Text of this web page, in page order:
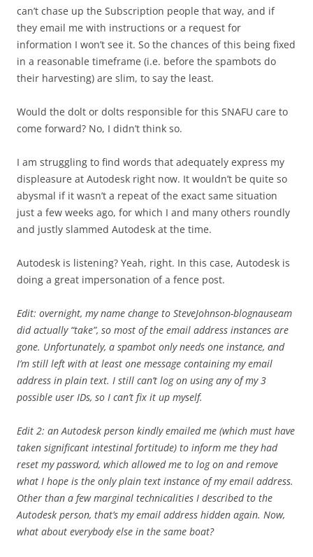
can’t chase up the Subscription people that way, and if
they email me with instructions or a request for
information I won’t see it. So the chances of this being fixed
in a reasonable timeframe (i.e. before the spambots do
their harvesting) are slim, to say the least.
Would the dolt or dolts responsible for this SNAFU care to
come forward? No, I didn’t think so.
I am struggling to find words that adequately express my
displeasure at Autodesk right now. It wouldn’t be quite so
abysmal if it wasn’t a repeat of the exact same situation
just a few weeks ago, for which I and many others roundly
and justly slammed Autodesk at the time.
Autodesk is listening? Yeah, right. In this case, Autodesk is
doing a great impersonation of a fence post.
Edit: overnight, my name change to SteveJohnson-blognauseam
did actually “take”, so most of the email address instances are
gone. Unfortunately, a spambot only needs one instance, and
I’m still left with at least one message containing my email
address in plain text. I still can’t log on using any of my 3
possible user IDs, so I can’t fix it up myself.
Edit 2: an Autodesk person kindly emailed me (which must have
taken significant intestinal fortitude) to inform me they had
reset my password, which allowed me to log on and remove
what I hope is the only plain text instance of my email address.
Other than a few marginal technicalities I described to the
Autodesk person, that’s my email address hidden again. Now,
what about everybody else in the same boat?